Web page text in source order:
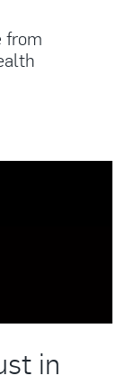
from
in